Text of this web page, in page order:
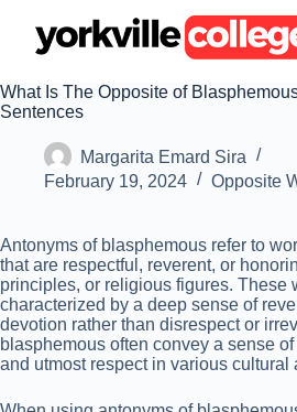
t
o
n
t
What Is The Opposite of
Sentences
Margarita Emard Sira
February 19, 2024
Opposite
Antonyms of blasphemous refer to
that are respectful, reverent, or
principles, or religious figures. These
characterized by a deep sense of
devotion rather than disrespect or
blasphemous often convey a sense
and utmost respect in various cultural